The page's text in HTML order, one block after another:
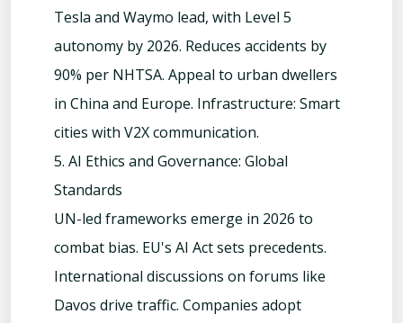
Tesla and Waymo lead, with Level 5
autonomy by 2026. Reduces accidents by
90% per NHTSA. Appeal to urban dwellers
in China and Europe. Infrastructure: Smart
cities with V2X communication.
5. AI Ethics and Governance: Global
Standards
UN-led frameworks emerge in 2026 to
combat bias. EU's AI Act sets precedents.
International discussions on forums like
Davos drive traffic. Companies adopt